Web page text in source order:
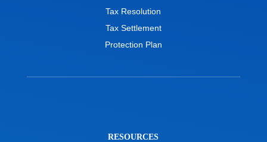
Tax Resolution
Tax Settlement
Protection Plan
RESOURCES